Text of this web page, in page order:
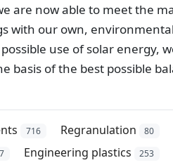
are now able to meet the
with our own,
use of solar energy,
basis of the best possible
716 Regranulation 80
Engineering plastics 253